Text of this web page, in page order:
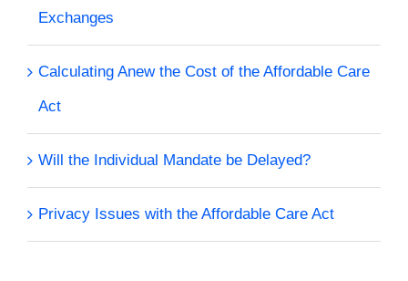
Exchanges
Calculating Anew the Cost of the Affordable Care
Act
Will the Individual Mandate be Delayed?
Privacy Issues with the Affordable Care Act